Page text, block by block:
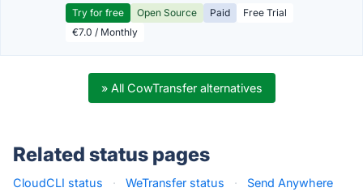
Try for free Open Source Paid
Free Trial
€7.0 / Monthly
» All CowTransfer alternatives
Related status pages
CloudCLI status · WeTransfer status ·
Send Anywhere